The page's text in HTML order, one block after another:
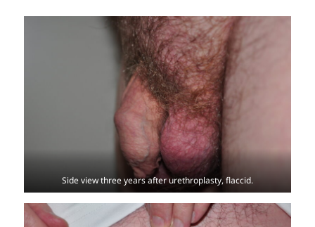
Side view three years after urethroplasty, flaccid.